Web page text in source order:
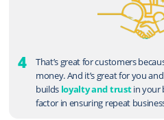
4
That’s great for customers
money. And it’s great for you
builds loyalty and trustin your
factor in ensuring repeat